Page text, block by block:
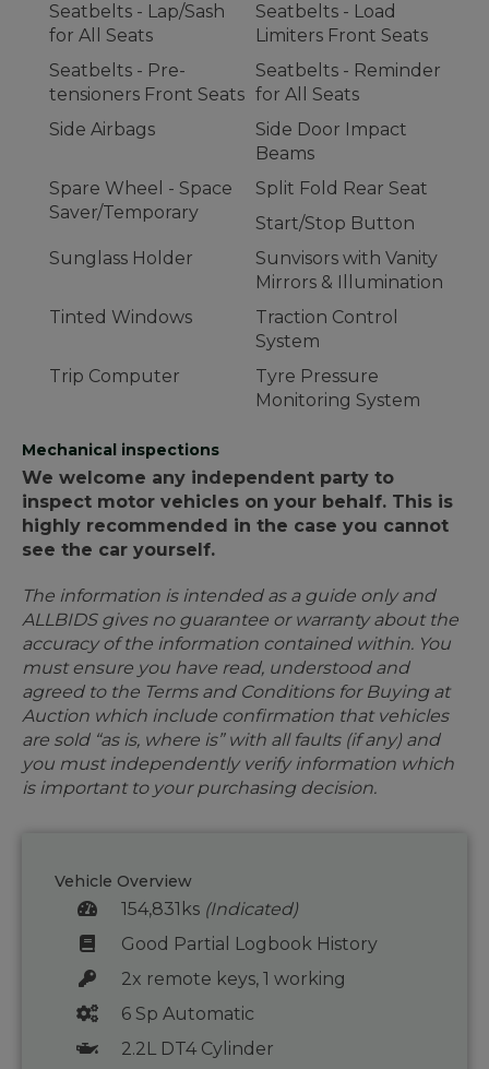
Seatbelts - Lap/Sash
for All Seats
Seatbelts - Load
Limiters Front Seats
Seatbelts - Pre-
tensioners Front Seats
Seatbelts - Reminder
for All Seats
Side Airbags
Side Door Impact
Beams
Spare Wheel - Space
Saver/Temporary
Split Fold Rear Seat
Start/Stop Button
Sunglass Holder
Sunvisors with Vanity
Mirrors & Illumination
Tinted Windows
Traction Control
System
Trip Computer
Tyre Pressure
Monitoring System
Mechanical inspections
We welcome any independent party to
inspect motor vehicles on your behalf. This is
highly recommended in the case you cannot
see the car yourself.
The information is intended as a guide only and
ALLBIDS gives no guarantee or warranty about the
accuracy of the information contained within. You
must ensure you have read, understood and
agreed to the Terms and Conditions for Buying at
Auction which include confirmation that vehicles
are sold “as is, where is” with all faults (if any) and
you must independently verify information which
is important to your purchasing decision.
Vehicle Overview
154,831ks (Indicated)
Good Partial Logbook History
2x remote keys, 1 working
6 Sp Automatic
2.2L DT4 Cylinder